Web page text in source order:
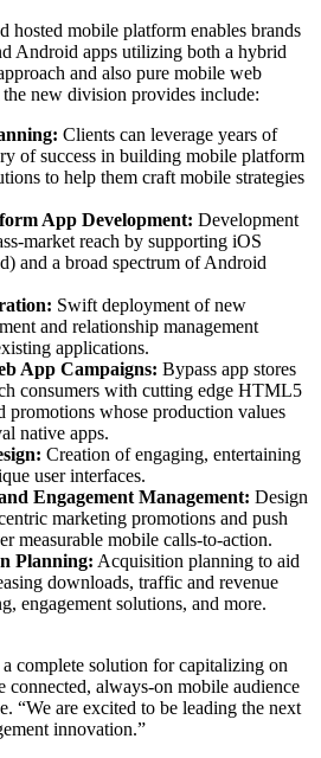
hosted mobile platform enables brands
Android apps utilizing both a hybrid
and also pure mobile web
new division provides include:
Clients can leverage years of
of success in building mobile platform
to help them craft mobile strategies
App Development: Development
market reach by supporting iOS
and a broad spectrum of Android
Swift deployment of new
and relationship management
applications.
App Campaigns: Bypass app stores
consumers with cutting edge HTML5
promotions whose production values
native apps.
Creation of engaging, entertaining
user interfaces.
Engagement Management: Design
marketing promotions and push
measurable mobile calls-to-action.
Planning: Acquisition planning to aid
downloads, traffic and revenue
engagement solutions, and more.
complete solution for capitalizing on
connected, always-on mobile audience
“We are excited to be leading the next
innovation.”